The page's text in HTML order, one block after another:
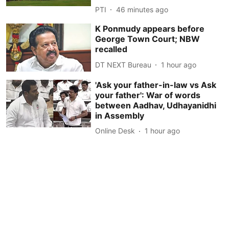
PTI 46 minutes ago
K Ponmudy appears before
George Town Court; NBW
recalled
DT NEXT Bureau 1 hour ago
'Ask your father-in-law vs Ask
your father': War of words
between Aadhav, Udhayanidhi
in Assembly
Online Desk 1 hour ago